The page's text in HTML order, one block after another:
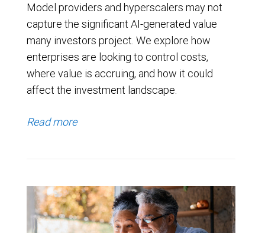
Model providers and hyperscalers may not
capture the significant AI-generated value
many investors project. We explore how
enterprises are looking to control costs,
where value is accruing, and how it could
affect the investment landscape.
Read more